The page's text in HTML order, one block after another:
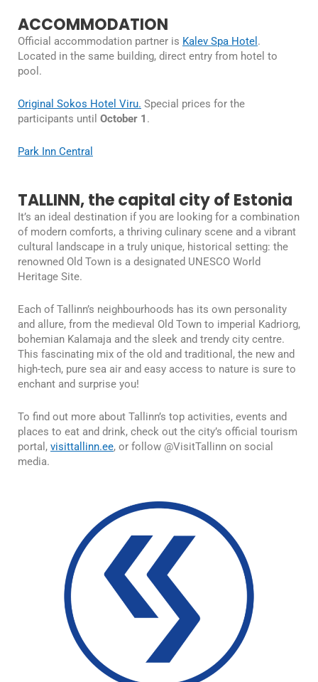
ACCOMMODATION
Official accommodation partner is Kalev Spa Hotel .
Located in the same building, direct entry from hotel to
pool.
Original Sokos Hotel Viru. Special prices for the
participants until October 1 .
Park Inn Central
TALLINN, the capital city of Estonia
It’s an ideal destination if you are looking for a combination
of modern comforts, a thriving culinary scene and a vibrant
cultural landscape in a truly unique, historical setting: the
renowned Old Town is a designated UNESCO World
Heritage Site.
Each of Tallinn’s neighbourhoods has its own personality
and allure, from the medieval Old Town to imperial Kadriorg,
bohemian Kalamaja and the sleek and trendy city centre.
This fascinating mix of the old and traditional, the new and
high-tech, pure sea air and easy access to nature is sure to
enchant and surprise you!
To find out more about Tallinn’s top activities, events and
places to eat and drink, check out the city’s official tourism
portal, visittallinn.ee, or follow @VisitTallinn on social
media.